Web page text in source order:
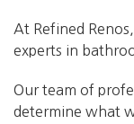
At Refined
experts in
Our team of
determine what